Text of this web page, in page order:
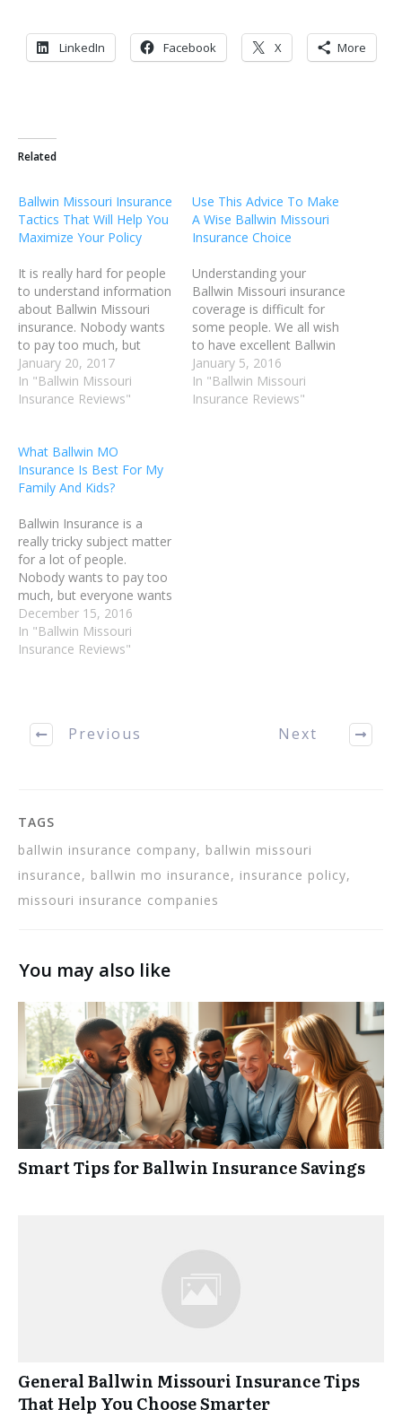
LinkedIn Facebook X More
Related
Ballwin Missouri Insurance
Tactics That Will Help You
Maximize Your Policy
It is really hard for people
to understand information
about Ballwin Missouri
insurance. Nobody wants
to pay too much, but
everyone wants to be
covered well. Learn from
the following tips and gain
insurance matters.
Bundling your policies is a
great way to save…
January 20, 2017
In "Ballwin Missouri
Insurance Reviews"
Use This Advice To Make
A Wise Ballwin Missouri
Insurance Choice
Understanding your
Ballwin Missouri insurance
coverage is difficult for
some people. We all wish
to have excellent Ballwin
Missouri insurance
coverage in the event of
an accident or illness;
January 5, 2016
In "Ballwin Missouri
Insurance Reviews"
What Ballwin MO
Insurance Is Best For My
Family And Kids?
Ballwin Insurance is a
really tricky subject matter
for a lot of people.
Nobody wants to pay too
much, but everyone wants
to be covered well. Read
this article for tips on
choosing a policy that
MO Insurance…
December 15, 2016
In "Ballwin Missouri
Insurance Reviews"
Previous Next
TAGS
ballwin insurance company, ballwin missouri
insurance, ballwin mo insurance, insurance policy,
missouri insurance companies
You may also like
Smart Tips for Ballwin Insurance Savings
General Ballwin Missouri Insurance Tips
That Help You Choose Smarter